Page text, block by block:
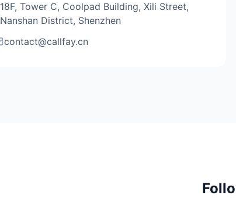
18F, Tower C, Coolpad Building, Xili Street,
Nanshan District, Shenzhen
contact@callfay.cn